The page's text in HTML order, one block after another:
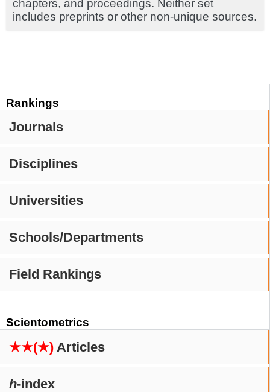
Rankings
Journals
Disciplines
Universities
Schools/Departments
Field Rankings
Scientometrics
★★(★) Articles
h-index
chapters, and proceedings. Neither set
includes preprints or other non-unique sources.